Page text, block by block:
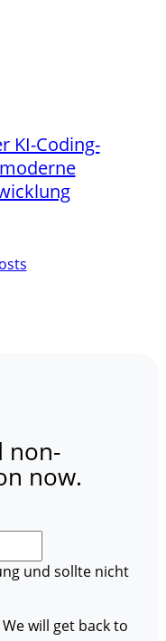
KI-Coding-
non-
now.
und sollte nicht
will get back to